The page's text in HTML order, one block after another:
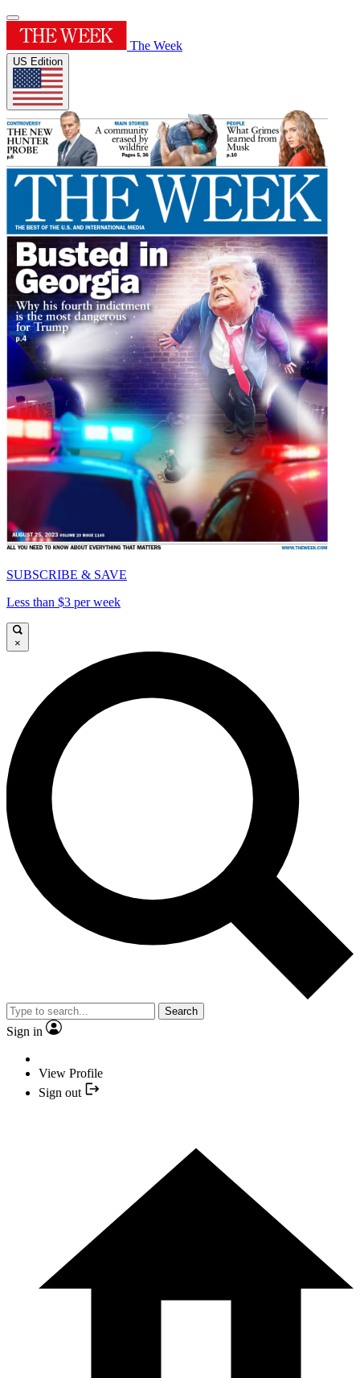
The Week
US Edition
SUBSCRIBE & SAVE
Less than $3 per week
×
Search
Sign in
View Profile
Sign out